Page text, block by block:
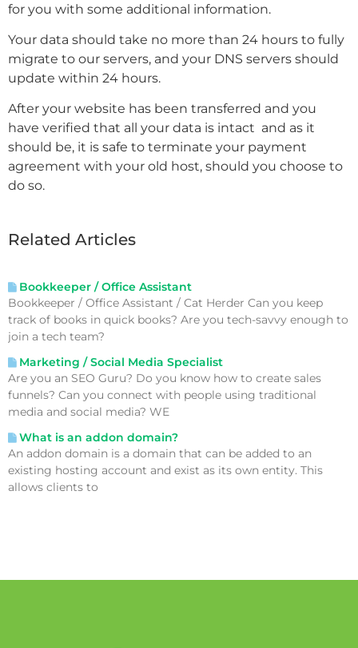
for you with some additional information.
Your data should take no more than 24 hours to fully
migrate to our servers, and your DNS servers should
update within 24 hours.
After your website has been transferred and you
have verified that all your data is intact and as it
should be, it is safe to terminate your payment
agreement with your old host, should you choose to
do so.
Related Articles
Bookkeeper / Office Assistant
Bookkeeper / Office Assistant / Cat Herder Can you keep
track of books in quick books? Are you tech-savvy enough to
join a tech team?
Marketing / Social Media Specialist
Are you an SEO Guru? Do you know how to create sales
funnels? Can you connect with people using traditional
media and social media? WE
What is an addon domain?
An addon domain is a domain that can be added to an
existing hosting account and exist as its own entity. This
allows clients to